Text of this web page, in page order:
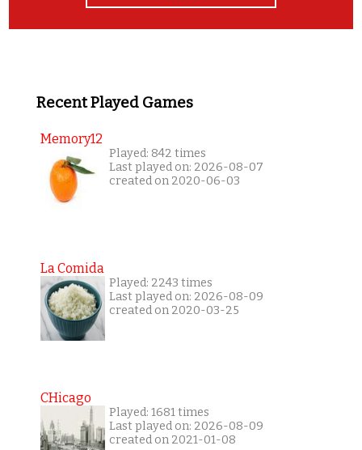
Recent Played Games
Memory12
Played: 842 times
Last played on: 2026-08-07
created on 2020-06-03
La Comida
Played: 2243 times
Last played on: 2026-08-09
created on 2020-03-25
CHicago
Played: 1681 times
Last played on: 2026-08-09
created on 2021-01-08